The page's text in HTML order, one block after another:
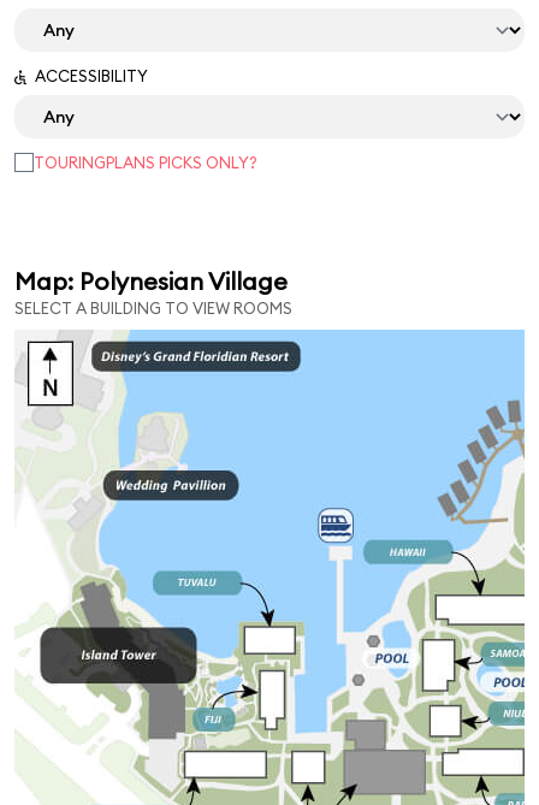
ACCESSIBILITY
TOURINGPLANS PICKS ONLY?
Map: Polynesian Village
SELECT A BUILDING TO VIEW ROOMS